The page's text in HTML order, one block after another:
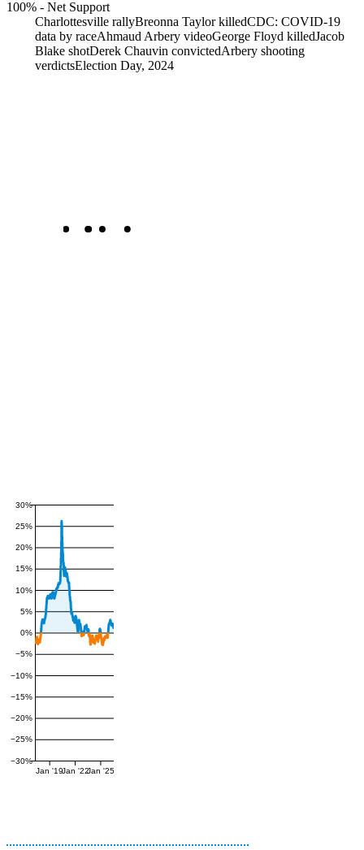
100% - Net Support
Charlottesville rallyBreonna Taylor killedCDC: COVID-19
data by raceAhmaud Arbery videoGeorge Floyd killedJacob
Blake shotDerek Chauvin convictedArbery shooting
verdictsElection Day, 2024
−30%
−25%
−20%
−15%
−10%
−5%
0%
5%
10%
15%
20%
25%
30%
Jan '19Jan '22Jan '25